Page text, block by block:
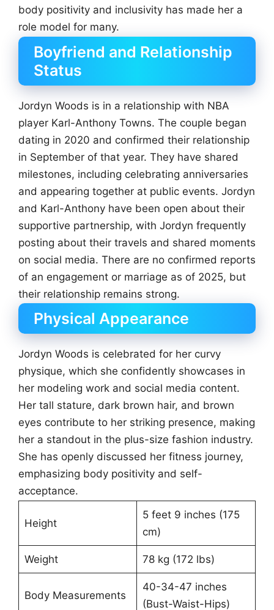
body positivity and inclusivity has made her a
role model for many.
Boyfriend and Relationship
Status
Jordyn Woods is in a relationship with NBA
player Karl-Anthony Towns. The couple began
dating in 2020 and confirmed their relationship
in September of that year. They have shared
milestones, including celebrating anniversaries
and appearing together at public events. Jordyn
and Karl-Anthony have been open about their
supportive partnership, with Jordyn frequently
posting about their travels and shared moments
on social media. There are no confirmed reports
of an engagement or marriage as of 2025, but
their relationship remains strong.
Physical Appearance
Jordyn Woods is celebrated for her curvy
physique, which she confidently showcases in
her modeling work and social media content.
Her tall stature, dark brown hair, and brown
eyes contribute to her striking presence, making
her a standout in the plus-size fashion industry.
She has openly discussed her fitness journey,
emphasizing body positivity and self-
acceptance.
Height
5 feet 9 inches (175
cm)
Weight 78 kg (172 lbs)
Body Measurements
40-34-47 inches
(Bust-Waist-Hips)